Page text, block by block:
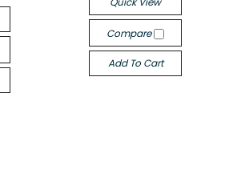
Compare
Add To Cart